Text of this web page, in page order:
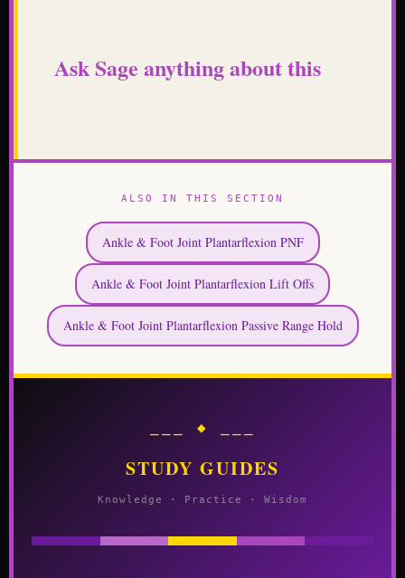
Ask Sage anything about this
ALSO IN THIS SECTION
Ankle & Foot Joint Plantarflexion PNF
Ankle & Foot Joint Plantarflexion Lift Offs
Ankle & Foot Joint Plantarflexion Passive Range Hold
⎯⎯⎯ ◆ ⎯⎯⎯
STUDY GUIDES
Knowledge · Practice · Wisdom